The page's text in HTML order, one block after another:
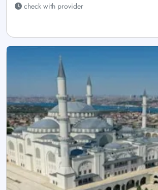
check with provider